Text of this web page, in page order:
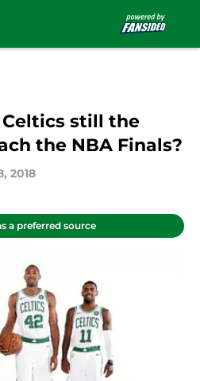
still the
the NBA Finals?
2018
a preferred source